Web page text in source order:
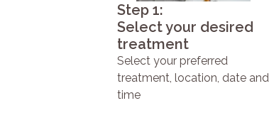
Step 1:
Select your desired
treatment
Select your preferred
treatment, location, date and
time